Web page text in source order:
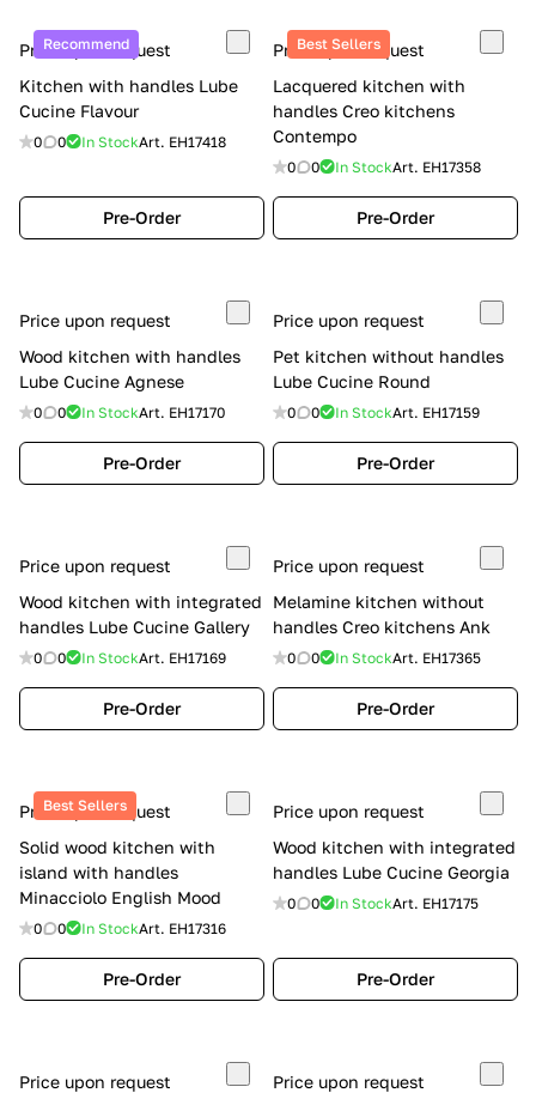
Recommend
Price upon request
Kitchen with handles Lube
Cucine Flavour
0 0 In StockArt. EH17418
Pre-Order
Best Sellers
Price upon request
Lacquered kitchen with
handles Creo kitchens
Contempo
0 0 In StockArt. EH17358
Pre-Order
Price upon request
Wood kitchen with handles
Lube Cucine Agnese
0 0 In StockArt. EH17170
Pre-Order
Price upon request
Pet kitchen without handles
Lube Cucine Round
0 0 In StockArt. EH17159
Pre-Order
Price upon request
Wood kitchen with integrated
handles Lube Cucine Gallery
0 0 In StockArt. EH17169
Pre-Order
Price upon request
Melamine kitchen without
handles Creo kitchens Ank
0 0 In StockArt. EH17365
Pre-Order
Best Sellers
Price upon request
Solid wood kitchen with
island with handles
Minacciolo English Mood
0 0 In StockArt. EH17316
Pre-Order
Price upon request
Wood kitchen with integrated
handles Lube Cucine Georgia
0 0 In StockArt. EH17175
Pre-Order
Price upon request Price upon request